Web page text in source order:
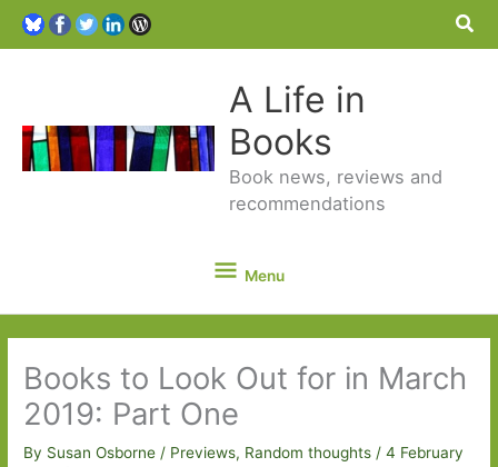
A Life in
Books
Book news, reviews and
recommendations
Menu
Menu
Books to Look Out for in March
2019: Part One
By Susan Osborne/ Previews, Random thoughts /4 February